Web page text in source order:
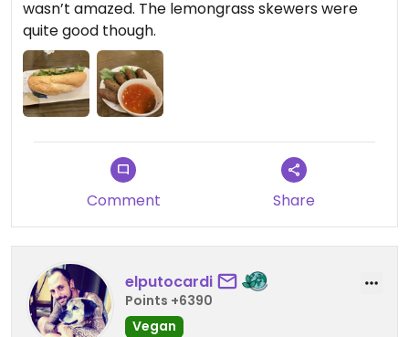
wasn’t amazed. The lemongrass skewers were
quite good though.
Comment Share
elputocardi
Points +6390
Vegan